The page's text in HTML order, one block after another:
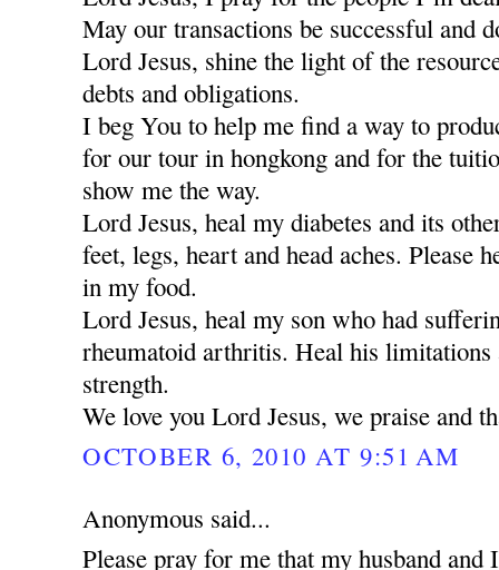
May our transactions be successful and
Lord Jesus, shine the light of the
debts and obligations.
I beg You to help me find a way to
for our tour in hongkong and for the
show me the way.
Lord Jesus, heal my diabetes and its
feet, legs, heart and head aches. Please
in my food.
Lord Jesus, heal my son who had
rheumatoid arthritis. Heal his limitations
strength.
We love you Lord Jesus, we praise and
OCTOBER 6, 2010 AT 9:51 AM
Anonymous said...
Please pray for me that my husband and